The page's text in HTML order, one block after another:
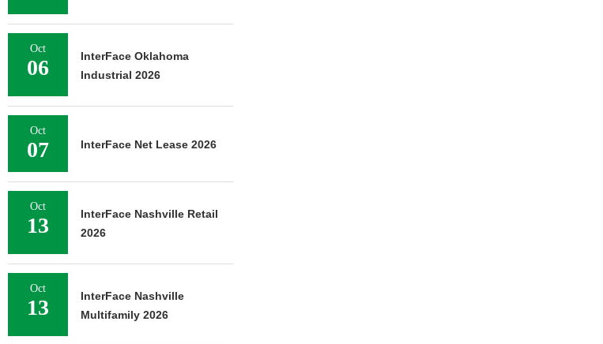
Oct
06
InterFace Oklahoma
Industrial 2026
Oct
07 InterFace Net Lease 2026
Oct
13
InterFace Nashville Retail
2026
Oct
13
InterFace Nashville
Multifamily 2026